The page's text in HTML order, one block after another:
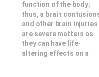
function of the body;
thus, a brain
and other brain injuries
are severe matters as
they can have life-
altering effects on a